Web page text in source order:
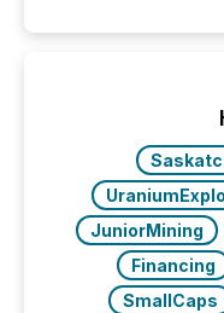
ground their
click ” reality,
JuniorMining
Financing
SmallCaps